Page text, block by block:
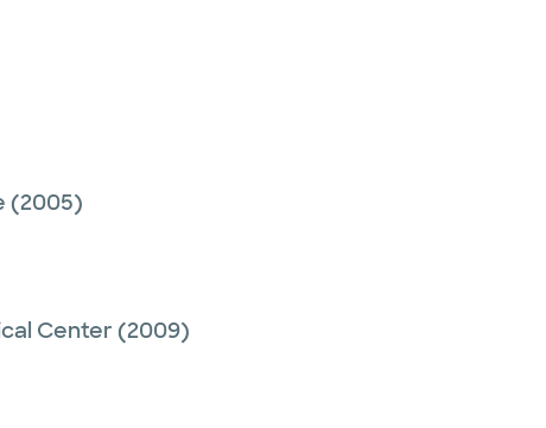
(2005)
Center (2009)